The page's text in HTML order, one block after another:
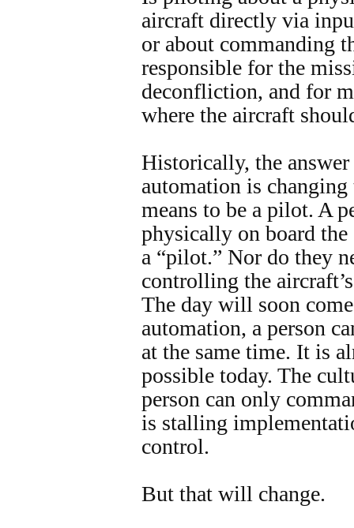
aircraft directly via
or about commanding
responsible for the
deconfliction, and for
where the aircraft
Historically, the
automation is
means to be a pilot. A
physically on board
a “pilot.” Nor do they
controlling the
The day will soon
automation, a person
at the same time. It is
possible today. The
person can only
is stalling
control.
But that will change.